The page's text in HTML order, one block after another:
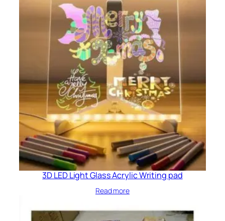
3D LED Light Glass Acrylic Writing pad
Read more